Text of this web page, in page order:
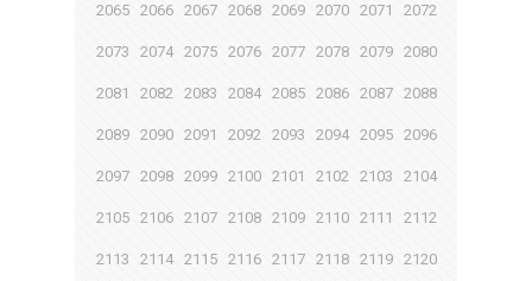
2065 2066 2067 2068 2069 2070 2071 2072
2073 2074 2075 2076 2077 2078 2079 2080
2081 2082 2083 2084 2085 2086 2087 2088
2089 2090 2091 2092 2093 2094 2095 2096
2097 2098 2099 2100 2101 2102 2103 2104
2105 2106 2107 2108 2109 2110 2111 2112
2113 2114 2115 2116 2117 2118 2119 2120